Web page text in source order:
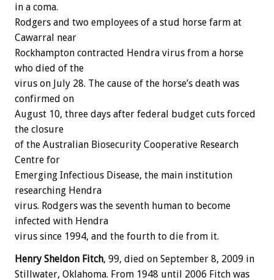
in a coma.
Rodgers and two employees of a stud horse farm at
Cawarral near
Rockhampton contracted Hendra virus from a horse
who died of the
virus on July 28. The cause of the horse’s death was
confirmed on
August 10, three days after federal budget cuts forced
the closure
of the Australian Biosecurity Cooperative Research
Centre for
Emerging Infectious Disease, the main institution
researching Hendra
virus. Rodgers was the seventh human to become
infected with Hendra
virus since 1994, and the fourth to die from it.
Henry Sheldon Fitch, 99, died on September 8, 2009 in
Stillwater, Oklahoma. From 1948 until 2006 Fitch was